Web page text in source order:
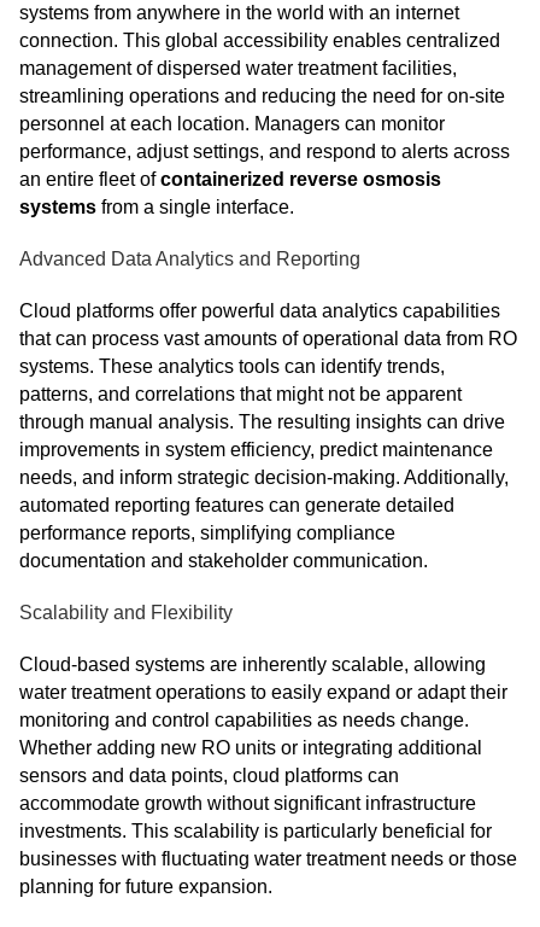
systems from anywhere in the world with an internet
connection. This global accessibility enables centralized
management of dispersed water treatment facilities,
streamlining operations and reducing the need for on-site
personnel at each location. Managers can monitor
performance, adjust settings, and respond to alerts across
an entire fleet ofcontainerized reverse osmosis
systems from a single interface.
Advanced Data Analytics and Reporting
Cloud platforms offer powerful data analytics capabilities
that can process vast amounts of operational data from RO
systems. These analytics tools can identify trends,
patterns, and correlations that might not be apparent
through manual analysis. The resulting insights can drive
improvements in system efficiency, predict maintenance
needs, and inform strategic decision-making. Additionally,
automated reporting features can generate detailed
performance reports, simplifying compliance
documentation and stakeholder communication.
Scalability and Flexibility
Cloud-based systems are inherently scalable, allowing
water treatment operations to easily expand or adapt their
monitoring and control capabilities as needs change.
Whether adding new RO units or integrating additional
sensors and data points, cloud platforms can
accommodate growth without significant infrastructure
investments. This scalability is particularly beneficial for
businesses with fluctuating water treatment needs or those
planning for future expansion.